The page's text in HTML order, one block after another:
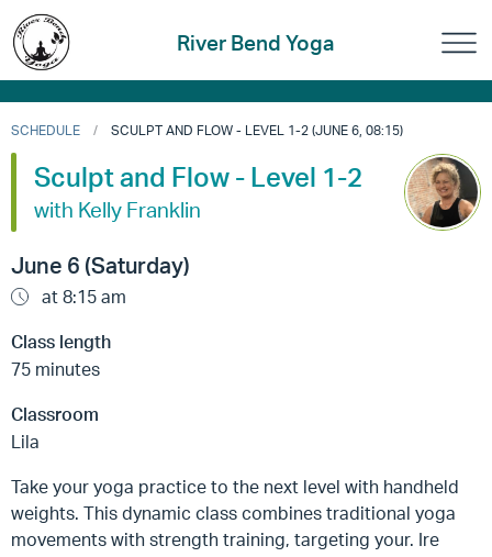
River Bend Yoga
SCHEDULE SCULPT AND FLOW - LEVEL 1-2 (JUNE 6, 08:15)
Sculpt and Flow - Level 1-2
with Kelly Franklin
June 6 (Saturday)
at 8:15 am
Class length
75 minutes
Classroom
Lila
Take your yoga practice to the next level with handheld
weights. This dynamic class combines traditional yoga
movements with strength training, targeting your. Ire